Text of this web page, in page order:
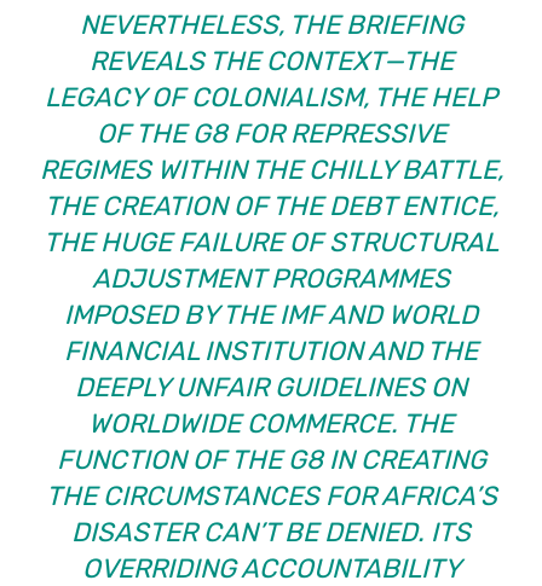
NEVERTHELESS, THE BRIEFING
REVEALS THE CONTEXT—THE
LEGACY OF COLONIALISM, THE HELP
OF THE G8 FOR REPRESSIVE
REGIMES WITHIN THE CHILLY BATTLE,
THE CREATION OF THE DEBT ENTICE,
THE HUGE FAILURE OF STRUCTURAL
ADJUSTMENT PROGRAMMES
IMPOSED BY THE IMF AND WORLD
FINANCIAL INSTITUTION AND THE
DEEPLY UNFAIR GUIDELINES ON
WORLDWIDE COMMERCE. THE
FUNCTION OF THE G8 IN CREATING
THE CIRCUMSTANCES FOR AFRICA’S
DISASTER CAN’T BE DENIED. ITS
OVERRIDING ACCOUNTABILITY